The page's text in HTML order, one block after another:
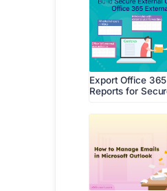
Export Office
Reports for